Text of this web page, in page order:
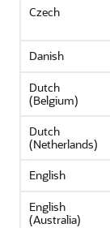
Czech
Danish
Dutch
(Belgium)
Dutch
(Netherlands)
English
English
(Australia)